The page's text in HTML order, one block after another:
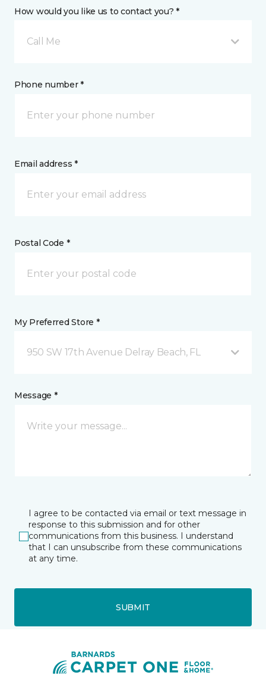
How would you like us to contact you? *
Call Me
Phone number *
Email address *
Postal Code *
My Preferred Store *
950 SW 17th Avenue Delray Beach, FL
Message *
I agree to be contacted via email or text message in
response to this submission and for other
communications from this business. I understand
that I can unsubscribe from these communications
at any time.
SUBMIT